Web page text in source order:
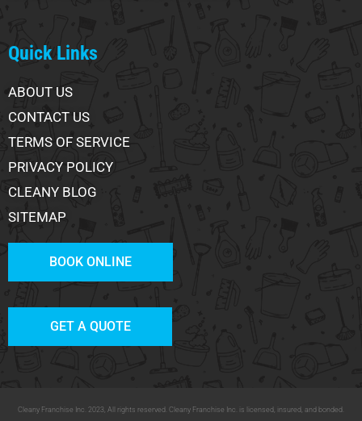
Quick Links
ABOUT US
CONTACT US
TERMS OF SERVICE
PRIVACY POLICY
CLEANY BLOG
SITEMAP
BOOK ONLINE
GET A QUOTE
Cleany Franchise Inc. 2023, All rights reserved. Cleany Franchise Inc. is licensed, insured, and bonded.